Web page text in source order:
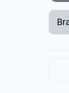
Test